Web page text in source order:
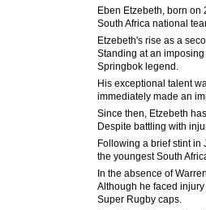
Eben Etzebeth, born
South Africa national
Etzebeth's rise as a
Standing at an
Springbok legend.
His exceptional talent
immediately made an
Since then, Etzebeth
Despite battling with
Following a brief stint
the youngest South
In the absence of
Although he faced
Super Rugby caps.